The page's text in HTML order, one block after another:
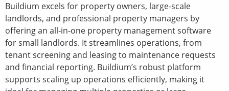
Buildium excels for property owners, large-scale
landlords, and professional property managers by
offering an all-in-one property management software
for small landlords. It streamlines operations, from
tenant screening and leasing to maintenance requests
and financial reporting. Buildium’s robust platform
supports scaling up operations efficiently, making it